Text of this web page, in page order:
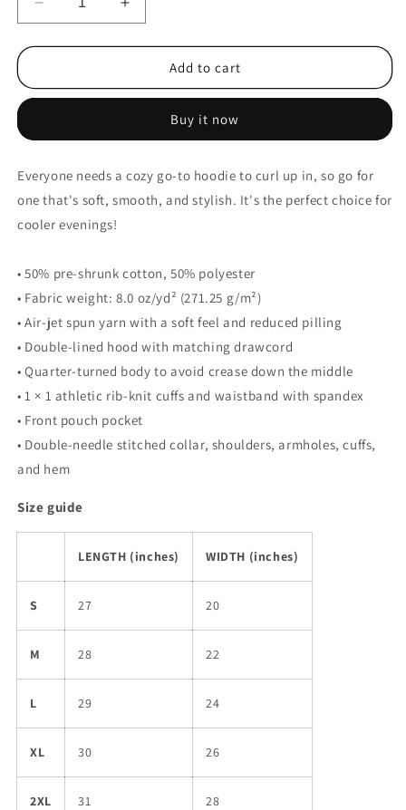
Decrease
quantity
for
Unisex
Increase
quantity
for
Ayyers
Unisex
Hoodie
Add to cart
Buy it now
Everyone needs a cozy go-to hoodie to curl up in, so go for
one that's soft, smooth, and stylish. It's the perfect choice for
cooler evenings!
• 50% pre-shrunk cotton, 50% polyester
• Fabric weight: 8.0 oz/yd² (271.25 g/m²)
• Air-jet spun yarn with a soft feel and reduced pilling
• Double-lined hood with matching drawcord
• Quarter-turned body to avoid crease down the middle
• 1 × 1 athletic rib-knit cuffs and waistband with spandex
• Front pouch pocket
• Double-needle stitched collar, shoulders, armholes, cuffs,
and hem
Size guide
LENGTH (inches) WIDTH (inches)
S 27 20
M 28 22
L 29 24
XL 30 26
2XL 31 28